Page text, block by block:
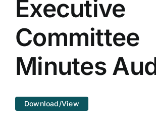
Work With Us
Document Center
Executive
Committee
Minutes
Download/View